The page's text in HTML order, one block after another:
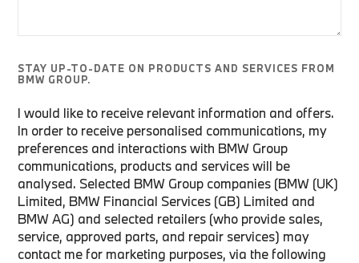
STAY UP-TO-DATE ON PRODUCTS AND SERVICES FROM
BMW GROUP.
I would like to receive relevant information and offers.
In order to receive personalised communications, my
preferences and interactions with BMW Group
communications, products and services will be
analysed. Selected BMW Group companies (BMW (UK)
Limited, BMW Financial Services (GB) Limited and
BMW AG) and selected retailers (who provide sales,
service, approved parts, and repair services) may
contact me for marketing purposes, via the following